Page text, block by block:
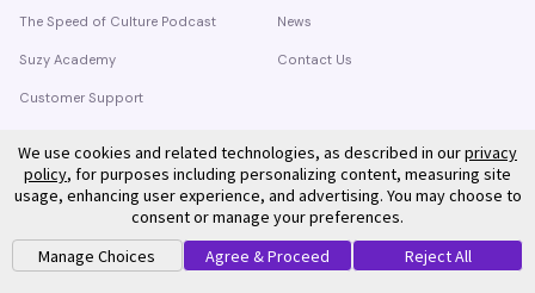
The Speed of Culture Podcast
Suzy Academy
Customer Support
News
Contact Us
©
Suzy. All rights reserved.
We use cookies and related technologies, as described in ourprivacy
policy, for purposes including personalizing content, measuring site
usage, enhancing user experience, and advertising. You may choose to
consent or manage your preferences.
Manage Choices
Agree & Proceed Reject All